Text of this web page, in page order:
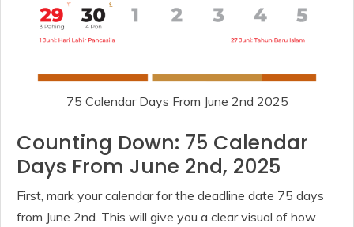
75 Calendar Days From June 2nd 2025
Counting Down: 75 Calendar
Days From June 2nd, 2025
First, mark your calendar for the deadline date 75 days
from June 2nd. This will give you a clear visual of how